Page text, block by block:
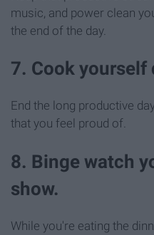
music, and power clean
the end of the day.
7. Cook yourself
End the long productive
that you feel proud of.
8. Binge watch
show.
While you're eating the